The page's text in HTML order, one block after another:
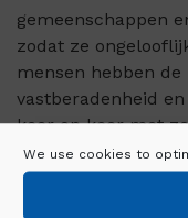
We use cookies to
gemeenschappen
zodat ze
mensen hebben
vastberadenheid
keer op keer met
Wij realiseren de
van